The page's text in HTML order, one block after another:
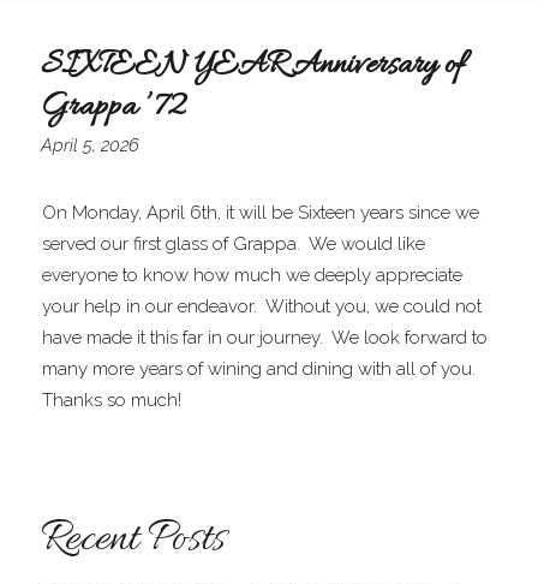
SIXTEEN YEAR Anniversary of
Grappa ’72
April 5, 2026
On Monday, April 6th, it will be Sixteen years since we
served our first glass of Grappa. We would like
everyone to know how much we deeply appreciate
your help in our endeavor. Without you, we could not
have made it this far in our journey. We look forward to
many more years of wining and dining with all of you.
Thanks so much!
Recent Posts